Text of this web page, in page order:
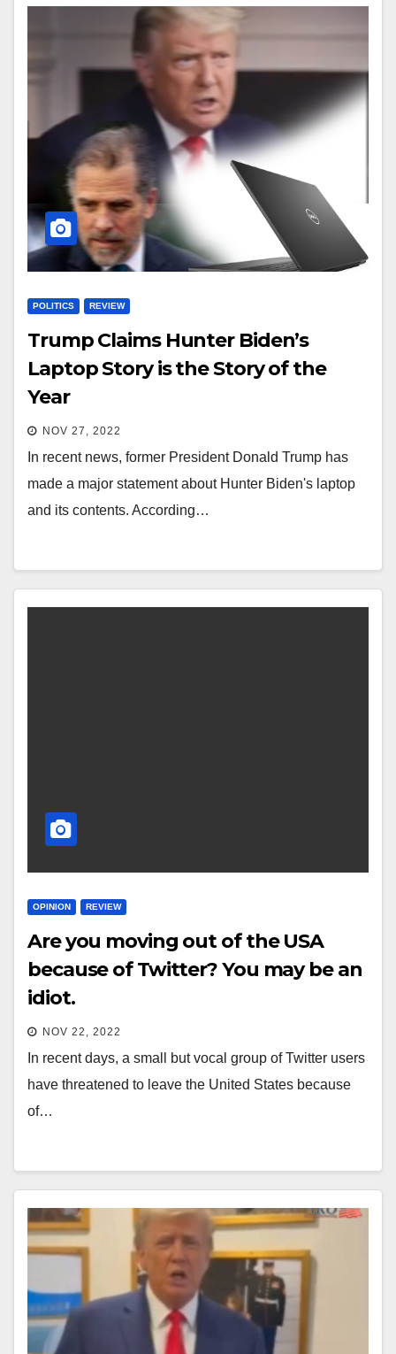
POLITICS REVIEW
Trump Claims Hunter Biden’s
Laptop Story is the Story of the
Year
NOV 27, 2022
In recent news, former President Donald Trump has
made a major statement about Hunter Biden's laptop
and its contents. According…
OPINION REVIEW
Are you moving out of the USA
because of Twitter? You may be an
idiot.
NOV 22, 2022
In recent days, a small but vocal group of Twitter users
have threatened to leave the United States because
of…